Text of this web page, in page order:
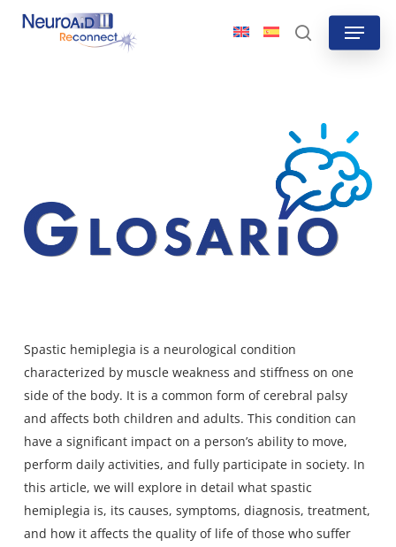
Skip
search
Menu
Spastic hemiplegia is a neurological condition
characterized by muscle weakness and stiffness on one
side of the body. It is a common form of cerebral palsy
and affects both children and adults. This condition can
have a significant impact on a person’s ability to move,
perform daily activities, and fully participate in society. In
this article, we will explore in detail what spastic
hemiplegia is, its causes, symptoms, diagnosis, treatment,
and how it affects the quality of life of those who suffer